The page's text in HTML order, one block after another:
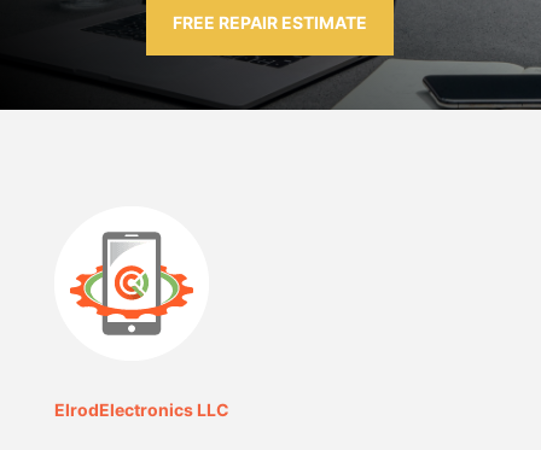
FREE REPAIR ESTIMATE
ElrodElectronics LLC